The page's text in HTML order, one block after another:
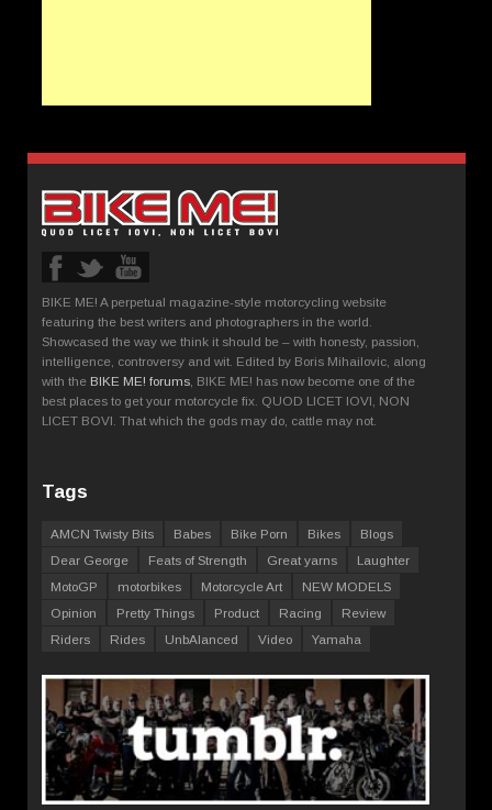
BIKE ME! A perpetual magazine-style motorcycling website
featuring the best writers and photographers in the world.
Showcased the way we think it should be – with honesty, passion,
intelligence, controversy and wit. Edited by Boris Mihailovic, along
with the BIKE ME! forums , BIKE ME! has now become one of the
best places to get your motorcycle fix. QUOD LICET IOVI, NON
LICET BOVI. That which the gods may do, cattle may not.
Tags
AMCN Twisty Bits Babes Bike Porn Bikes
Blogs
Dear George
Feats of Strength Great yarns
Laughter
MotoGP
motorbikes Motorcycle Art
NEW MODELS
Opinion
Pretty Things Product Racing
Review
Riders
Rides UnbAlanced Video Yamaha